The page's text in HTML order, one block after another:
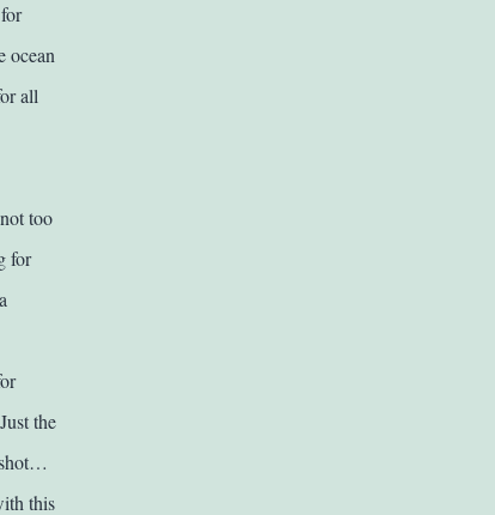
ocean
all
too
for
the
this